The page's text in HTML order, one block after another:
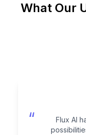
What Our
“
Flux AI